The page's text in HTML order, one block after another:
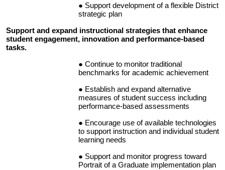
Support development of a flexible District
strategic plan
Support and expand instructional strategies that enhance
student engagement, innovation and performance-based
tasks.
Continue to monitor traditional
benchmarks for academic achievement
Establish and expand alternative
measures of student success including
performance-based assessments
Encourage use of available technologies
to support instruction and individual student
learning needs
Support and monitor progress toward
Portrait of a Graduate implementation plan